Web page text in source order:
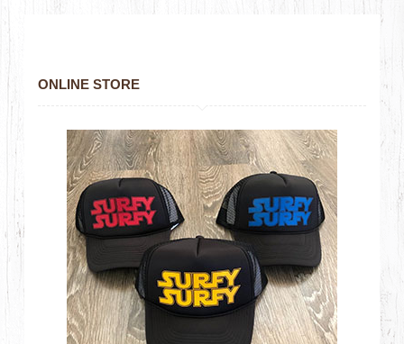
ONLINE STORE